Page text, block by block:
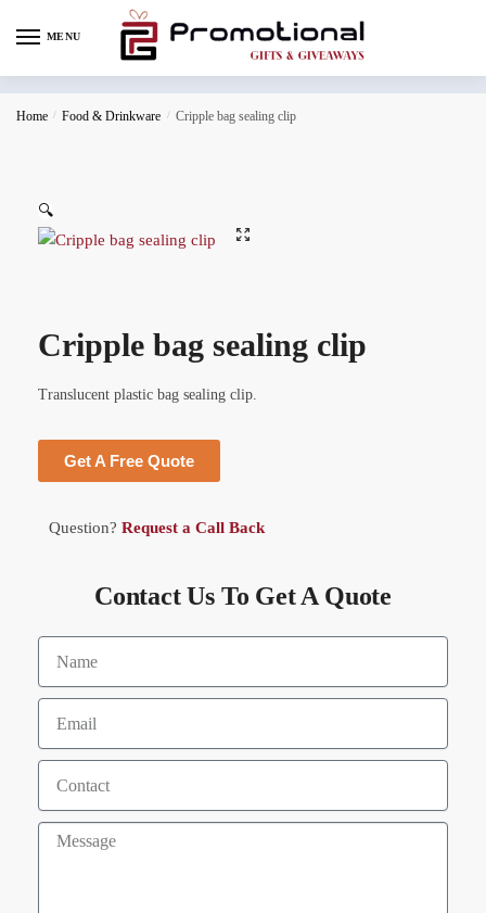
MENU
Home / Food & Drinkware / Cripple bag sealing clip
🔍
Cripple bag sealing clip
Translucent plastic bag sealing clip.
Get A Free Quote
Question? Request a Call Back
Contact Us To Get A Quote